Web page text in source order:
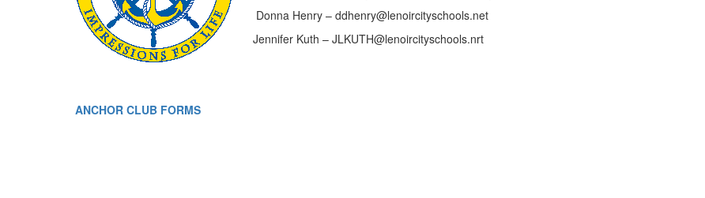
Donna Henry – ddhenry@lenoircityschools.net
Jennifer Kuth – JLKUTH@lenoircityschools.nrt
ANCHOR CLUB FORMS